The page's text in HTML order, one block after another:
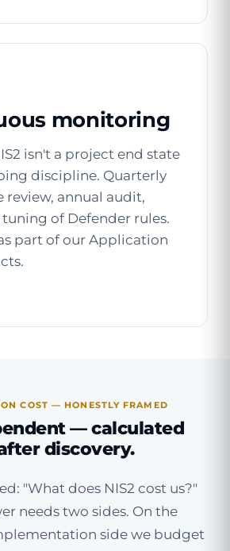
monitoring
isn't a project end state
discipline. Quarterly
review, annual audit,
of Defender rules.
part of our Application
COST — HONESTLY FRAMED
— calculated
discovery.
"What does NIS2 cost us?"
needs two sides. On the
side we budget